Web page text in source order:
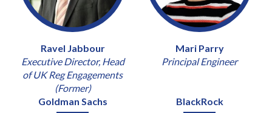
Ravel Jabbour
Executive Director, Head
of UK Reg Engagements
(Former)
Goldman Sachs
Mari Parry
Principal Engineer
BlackRock